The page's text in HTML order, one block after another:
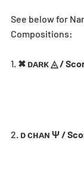
See below for
Compositions:
1. ✖ ᴅᴀʀᴋ ◬ /
2. ᴅ ᴄʜᴀɴ Ψ /